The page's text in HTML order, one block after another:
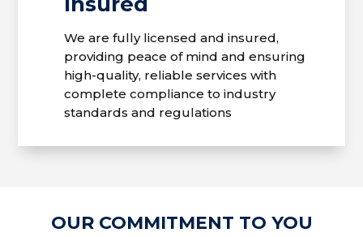
We are fully licensed and insured,
providing peace of mind and ensuring
high-quality, reliable services with
complete compliance to industry
standards and regulations
OUR COMMITMENT TO YOU